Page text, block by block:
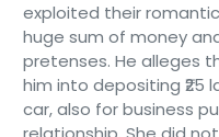
exploited their
huge sum of money
pretenses. He alleges
him into depositing ₹25
car, also for business